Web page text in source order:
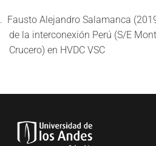
Fausto Alejandro Salamanca
de la interconexión Perú (S/E
Crucero) en HVDC VSC